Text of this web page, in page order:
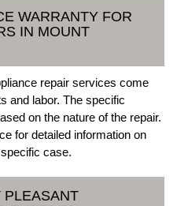
WARRANTY FOR
IN MOUNT
repair services come
and labor. The specific
on the nature of the repair.
for detailed information on
case.
PLEASANT